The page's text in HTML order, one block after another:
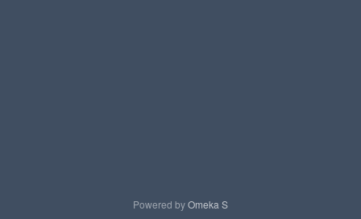
Powered byOmeka S